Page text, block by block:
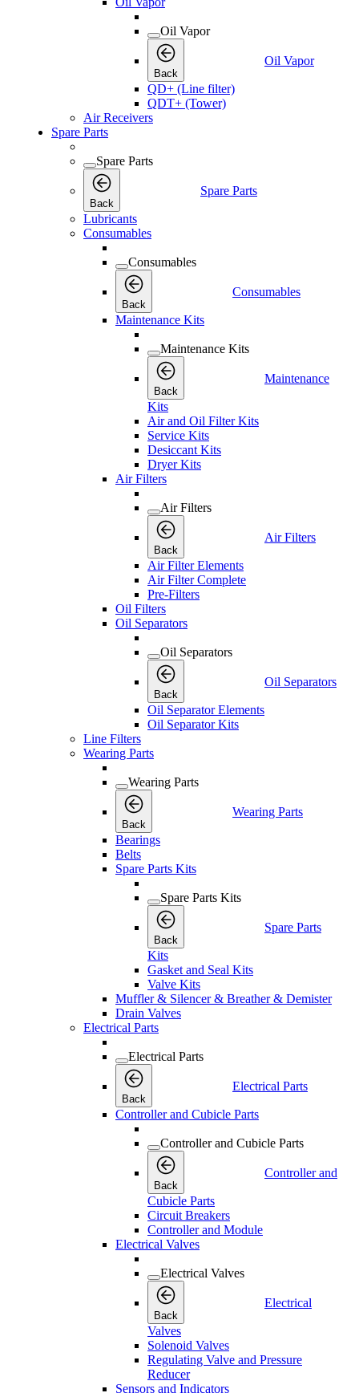
Oil Vapor
Back
Oil Vapor
QD+ (Line filter)
QDT+ (Tower)
Air Receivers
Spare Parts
Spare Parts
Back
Spare Parts
Lubricants
Consumables
Consumables
Back
Consumables
Maintenance Kits
Maintenance Kits
Back
Maintenance
Kits
Air and Oil Filter Kits
Service Kits
Desiccant Kits
Dryer Kits
Air Filters
Air Filters
Back
Air Filters
Air Filter Elements
Air Filter Complete
Pre-Filters
Oil Filters
Oil Separators
Oil Separators
Back
Oil Separators
Oil Separator Elements
Oil Separator Kits
Line Filters
Wearing Parts
Wearing Parts
Back
Wearing Parts
Bearings
Belts
Spare Parts Kits
Spare Parts Kits
Back
Spare Parts
Kits
Gasket and Seal Kits
Valve Kits
Muffler & Silencer & Breather & Demister
Drain Valves
Electrical Parts
Electrical Parts
Back
Electrical Parts
Controller and Cubicle Parts
Controller and Cubicle Parts
Back
Controller and
Cubicle Parts
Circuit Breakers
Controller and Module
Electrical Valves
Electrical Valves
Back
Electrical
Valves
Solenoid Valves
Regulating Valve and Pressure
Reducer
Sensors and Indicators